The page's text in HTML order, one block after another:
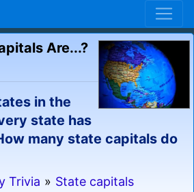
Are...?
in the
state has
many state capitals do
Trivia » State capitals